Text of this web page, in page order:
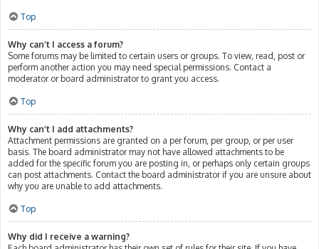
Top
Why can’t I access a forum?
Some forums may be limited to certain users or groups. To view, read, post or
perform another action you may need special permissions. Contact a
moderator or board administrator to grant you access.
Top
Why can’t I add attachments?
Attachment permissions are granted on a per forum, per group, or per user
basis. The board administrator may not have allowed attachments to be
added for the specific forum you are posting in, or perhaps only certain groups
can post attachments. Contact the board administrator if you are unsure about
why you are unable to add attachments.
Top
Why did I receive a warning?